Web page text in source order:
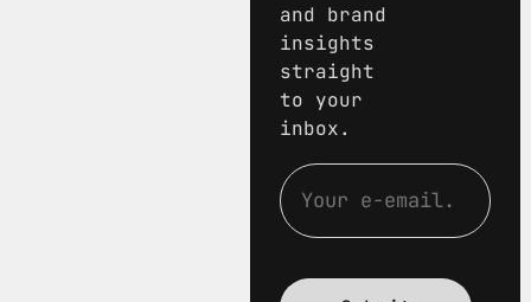
and brand
insights
straight
to your
inbox.